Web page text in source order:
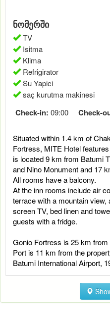
ნომერში
TV
Isitma
Klima
Refrigirator
Su Yapici
saç kurutma makinesi
Check-in: 09:00 Check-
Situated within 1.4 km of
Fortress, MITE Hotel
is located 9 km from Batumi
and Nino Monument and 17
All rooms have a balcony.
At the inn rooms include air
terrace with a mountain
screen TV, bed linen and
guests with a fridge.
Gonio Fortress is 25 km
Port is 11 km from the
Batumi International Airport,